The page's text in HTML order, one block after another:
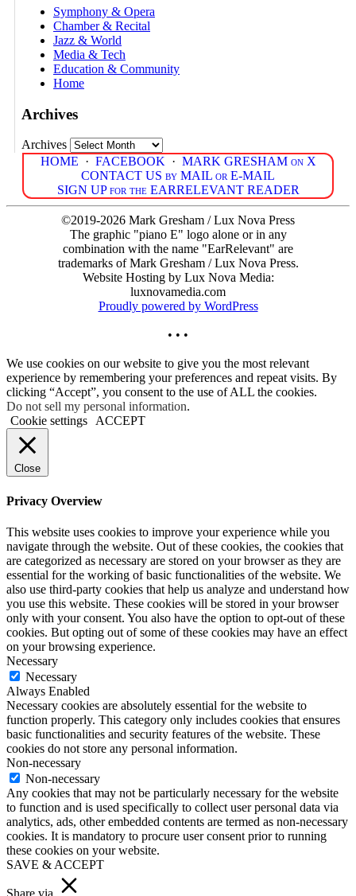
Symphony & Opera
Chamber & Recital
Jazz & World
Media & Tech
Education & Community
Home
Archives
Archives
HOME · FACEBOOK · MARK GRESHAM on X
CONTACT US by MAIL or E-MAIL
SIGN UP for the EARRELEVANT READER
©2019-2026 Mark Gresham / Lux Nova Press
The graphic "piano E" logo alone or in any
combination with the name "EarRelevant" are
trademarks of Mark Gresham / Lux Nova Press.
Website Hosting by Lux Nova Media:
luxnovamedia.com
Proudly powered by WordPress
• • •
We use cookies on our website to give you the most relevant
experience by remembering your preferences and repeat visits. By
clicking “Accept”, you consent to the use of ALL the cookies.
Do not sell my personal information.
Cookie settings
ACCEPT
Close
Privacy Overview
This website uses cookies to improve your experience while you
navigate through the website. Out of these cookies, the cookies that
are categorized as necessary are stored on your browser as they are
essential for the working of basic functionalities of the website. We
also use third-party cookies that help us analyze and understand how
you use this website. These cookies will be stored in your browser
only with your consent. You also have the option to opt-out of these
cookies. But opting out of some of these cookies may have an effect
on your browsing experience.
Necessary
Necessary
Always Enabled
Necessary cookies are absolutely essential for the website to
function properly. This category only includes cookies that ensures
basic functionalities and security features of the website. These
cookies do not store any personal information.
Non-necessary
Non-necessary
Any cookies that may not be particularly necessary for the website
to function and is used specifically to collect user personal data via
analytics, ads, other embedded contents are termed as non-necessary
cookies. It is mandatory to procure user consent prior to running
these cookies on your website.
SAVE & ACCEPT
Share via